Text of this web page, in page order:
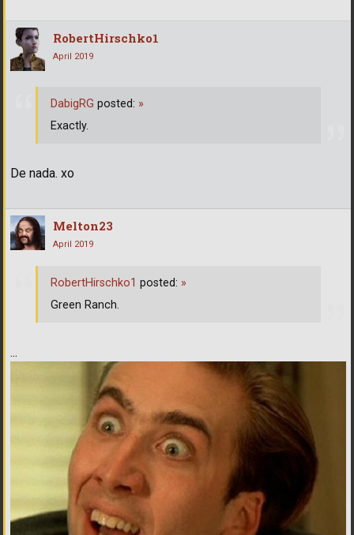
RobertHirschko1
April 2019
De nada. xo
DabigRG posted: »
Exactly.
Melton23
April 2019
...
RobertHirschko1 posted: »
Green Ranch.